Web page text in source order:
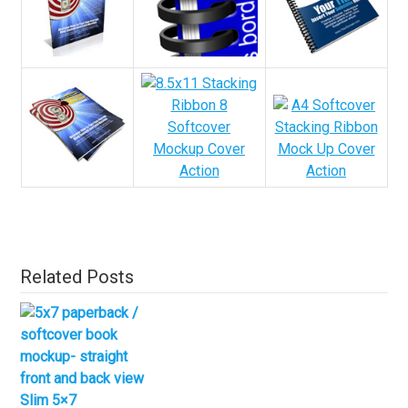
Related Posts
Slim 5×7